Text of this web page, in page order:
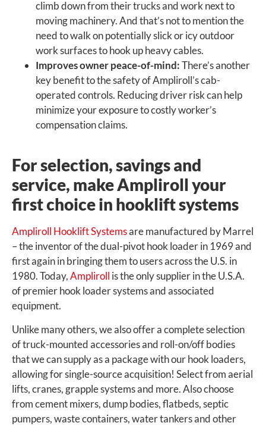
climb down from their trucks and work next to
moving machinery. And that’s not to mention the
need to walk on potentially slick or icy outdoor
work surfaces to hook up heavy cables.
Improves owner peace-of-mind:There’s another
key benefit to the safety of Ampliroll’s cab-
operated controls. Reducing driver risk can help
minimize your exposure to costly worker’s
compensation claims.
For selection, savings and
service, make Ampliroll your
first choice in hooklift systems
Ampliroll Hooklift Systemsare manufactured by Marrel
– the inventor of the dual-pivot hook loader in 1969 and
first again in bringing them to users across the U.S. in
1980. Today,Ampliroll is the only supplier in the U.S.A.
of premier hook loader systems and associated
equipment.
Unlike many others, we also offer a complete selection
of truck-mounted accessories and roll-on/off bodies
that we can supply as a package with our hook loaders,
allowing for single-source acquisition! Select from aerial
lifts, cranes, grapple systems and more. Also choose
from cement mixers, dump bodies, flatbeds, septic
pumpers, waste containers, water tankers and other